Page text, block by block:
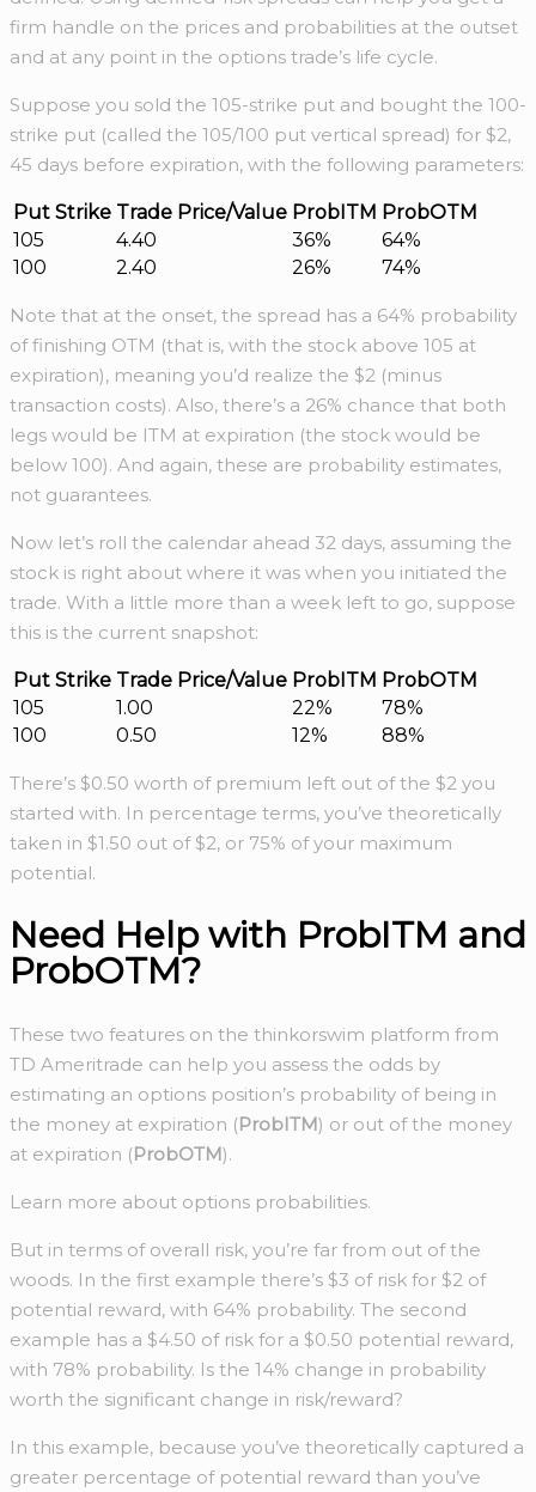
firm handle on the prices and probabilities at the outset
and at any point in the options trade’s life cycle.
Suppose you sold the 105-strike put and bought the 100-
strike put (called the 105/100 put vertical spread) for $2,
45 days before expiration, with the following parameters:
Put Strike Trade Price/Value ProbITM ProbOTM
105
4.40 36%
64%
100
2.40 26% 74%
Note that at the onset, the spread has a 64% probability
of finishing OTM (that is, with the stock above 105 at
expiration), meaning you’d realize the $2 (minus
transaction costs). Also, there’s a 26% chance that both
legs would be ITM at expiration (the stock would be
below 100). And again, these are probability estimates,
not guarantees.
Now let’s roll the calendar ahead 32 days, assuming the
stock is right about where it was when you initiated the
trade. With a little more than a week left to go, suppose
this is the current snapshot:
Put Strike Trade Price/Value ProbITM ProbOTM
105
1.00 22%
78%
100
0.50 12% 88%
There’s $0.50 worth of premium left out of the $2 you
started with. In percentage terms, you’ve theoretically
taken in $1.50 out of $2, or 75% of your maximum
potential.
Need Help with ProbITM and
ProbOTM?
These two features on the thinkorswim platform from
TD Ameritrade can help you assess the odds by
estimating an options position’s probability of being in
the money at expiration (ProbITM) or out of the money
at expiration (ProbOTM).
Learn more about options probabilities.
But in terms of overall risk, you’re far from out of the
woods. In the first example there’s $3 of risk for $2 of
potential reward, with 64% probability. The second
example has a $4.50 of risk for a $0.50 potential reward,
with 78% probability. Is the 14% change in probability
worth the significant change in risk/reward?
In this example, because you’ve theoretically captured a
greater percentage of potential reward than you’ve